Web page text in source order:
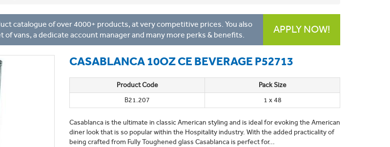
catalogue of over 4000+ products, at very competitive prices. You also
vans, a dedicate account manager and many more perks & benefits.
APPLY NOW!
CASABLANCA 10OZ CE BEVERAGE P52713
Product Code
Pack Size
B21.207
1 x 48
Casablanca is the ultimate in classic American styling and is ideal for evoking the American
diner look that is so popular within the Hospitality industry. With the added practicality of
being crafted from Fully Toughened glass Casablanca is perfect for...